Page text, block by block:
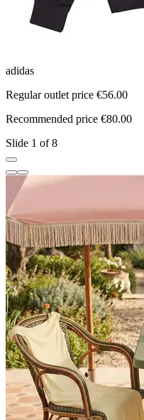
adidas
Regular outlet price €56.00
Recommended price €80.00
Slide 1 of 8